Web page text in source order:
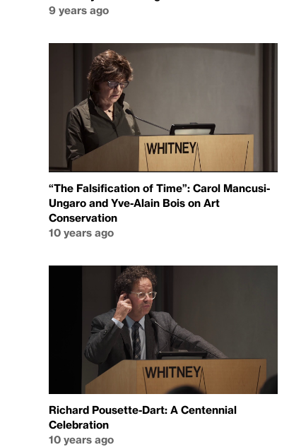
9 years ago
“The Falsification of Time”: Carol Mancusi-
Ungaro and Yve-Alain Bois on Art
Conservation
10 years ago
Richard Pousette-Dart: A Centennial
Celebration
10 years ago